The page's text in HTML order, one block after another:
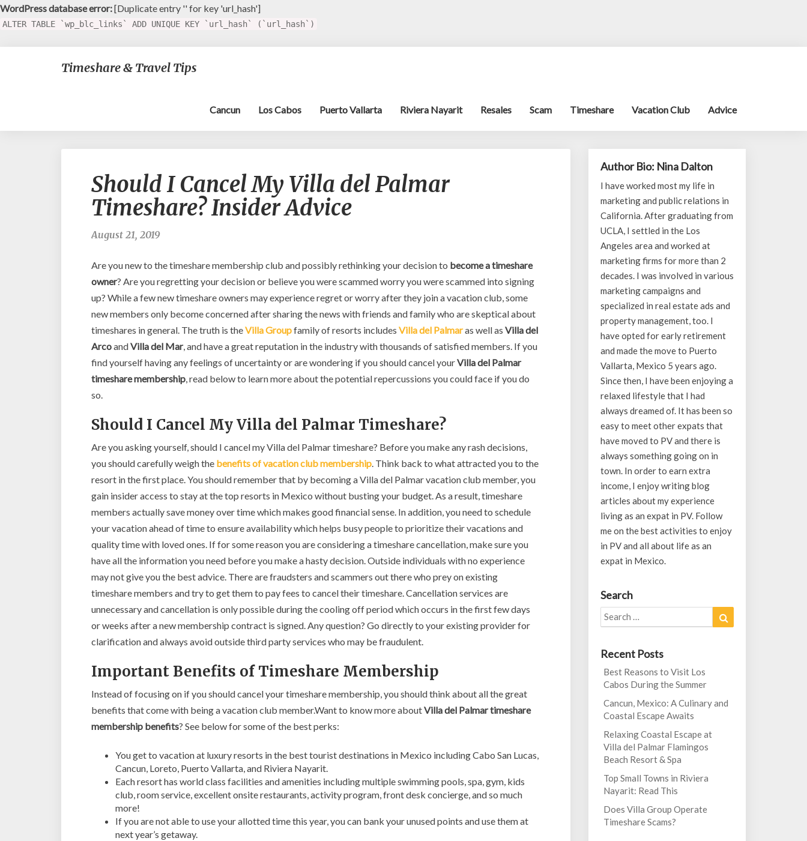
WordPress database error:[Duplicate entry '' for key 'url_hash']
ALTER TABLE `wp_blc_links` ADD UNIQUE KEY `url_hash` (`url_hash`)
Timeshare & Travel Tips
Cancun Los Cabos Puerto Vallarta Riviera Nayarit Resales Scam Timeshare Vacation Club Advice
I
Cancel
My
Villa
Insider
Advice
Should I Cancel My Villa del Palmar
Timeshare? Insider Advice
August 21, 2019
Are you new to the timeshare membership club and possibly rethinking your decision to become a timeshare
owner? Are you regretting your decision or believe you were scammed worry you were scammed into signing
up? While a few new timeshare owners may experience regret or worry after they join a vacation club, some
new members only become concerned after sharing the news with friends and family who are skeptical about
timeshares in general. The truth is theVilla Groupfamily of resorts includes Villa del Palmaras well as Villa del
ArcoandVilla del Mar, and have a great reputation in the industry with thousands of satisfied members. If you
find yourself having any feelings of uncertainty or are wondering if you should cancel yourVilla del Palmar
timeshare membership, read below to learn more about the potential repercussions you could face if you do
so.
Should I Cancel My Villa del Palmar Timeshare?
Are you asking yourself, should I cancel my Villa del Palmar timeshare? Before you make any rash decisions,
you should carefully weigh the benefits of vacation club membership. Think back to what attracted you to the
resort in the first place. You should remember that by becoming a Villa del Palmar vacation club member, you
gain insider access to stay at the top resorts in Mexico without busting your budget. As a result, timeshare
members actually save money over time which makes good financial sense. In addition, you need to schedule
your vacation ahead of time to ensure availability which helps busy people to prioritize their vacations and
quality time with loved ones. If for some reason you are considering a timeshare cancellation, make sure you
have all the information you need before you make a hasty decision. Outside individuals with no experience
may not give you the best advice. There are fraudsters and scammers out there who prey on existing
timeshare members and try to get them to pay fees to cancel their timeshare. Cancellation services are
unnecessary and cancellation is only possible during the cooling off period which occurs in the first few days
or weeks after a new membership contract is signed. Any question? Go directly to your existing provider for
clarification and always avoid outside third party services who may be fraudulent.
Important Benefits of Timeshare Membership
Instead of focusing on if you should cancel your timeshare membership, you should think about all the great
benefits that come with being a vacation club member.Want to know more aboutVilla del Palmar timeshare
membership benefits? See below for some of the best perks:
You get to vacation at luxury resorts in the best tourist destinations in Mexico including Cabo San Lucas,
Cancun, Loreto, Puerto Vallarta, and Riviera Nayarit.
Each resort has world class facilities and amenities including multiple swimming pools, spa, gym, kids
club, room service, excellent onsite restaurants, activity program, front desk concierge, and so much
more!
If you are not able to use your allotted time this year, you can bank your unused points and use them at
next year’s getaway.
Author Bio: Nina Dalton
I have worked most my life in
marketing and public relations in
California. After graduating from
UCLA, I settled in the Los
Angeles area and worked at
marketing firms for more than 2
decades. I was involved in various
marketing campaigns and
specialized in real estate ads and
property management, too. I
have opted for early retirement
and made the move to Puerto
Vallarta, Mexico 5 years ago.
Since then, I have been enjoying a
relaxed lifestyle that I had
always dreamed of. It has been so
easy to meet other expats that
have moved to PV and there is
always something going on in
town. In order to earn extra
income, I enjoy writing blog
articles about my experience
living as an expat in PV. Follow
me on the best activities to enjoy
in PV and all about life as an
expat in Mexico.
Search
Search
for:
Recent Posts
Best Reasons to Visit Los
Cabos During the Summer
Cancun, Mexico: A Culinary and
Coastal Escape Awaits
Relaxing Coastal Escape at
Villa del Palmar Flamingos
Beach Resort & Spa
Top Small Towns in Riviera
Nayarit: Read This
Does Villa Group Operate
Timeshare Scams?